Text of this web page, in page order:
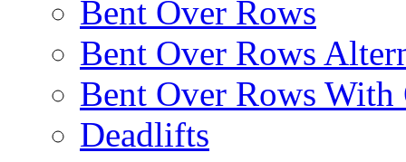
Bent Over Rows
Bent Over Rows
Bent Over Rows With
Deadlifts